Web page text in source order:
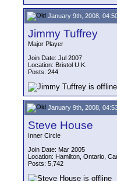
January 9th, 2008,
Jimmy Tuffrey
Major Player
Join Date: Jul 2007
Location: Bristol U.K.
Posts: 244
January 9th, 2008,
Steve House
Inner Circle
Join Date: Mar 2005
Location: Hamilton, Ontario,
Posts: 5,742